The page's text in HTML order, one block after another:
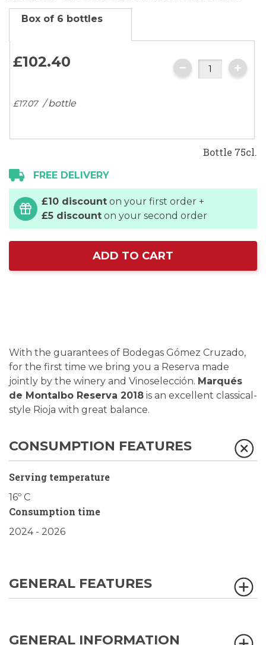
the
of
the
images
Box of 6 bottles
£102.40
£17.07 / bottle
Bottle 75cl.
FREE DELIVERY
£10 discount on your first order +
£5 discount on your second order
ADD TO CART
With the guarantees of Bodegas Gómez Cruzado,
for the first time we bring you a Reserva made
jointly by the winery and Vinoselección. Marqués
de Montalbo Reserva 2018 is an excellent classical-
style Rioja with great balance.
CONSUMPTION FEATURES
Serving temperature
16º C
Consumption time
2024 - 2026
GENERAL FEATURES
GENERAL INFORMATION